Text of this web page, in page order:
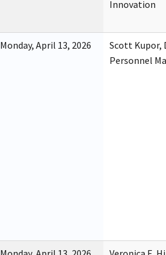
Innovation
Monday, April 13, 2026
Scott Kupor,
Personnel